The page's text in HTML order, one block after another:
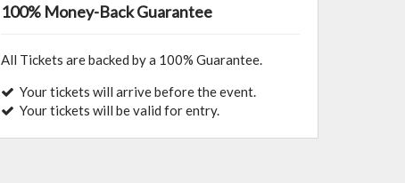
100% Money-Back Guarantee
All Tickets are backed by a 100% Guarantee.
Your tickets will arrive before the event.
Your tickets will be valid for entry.